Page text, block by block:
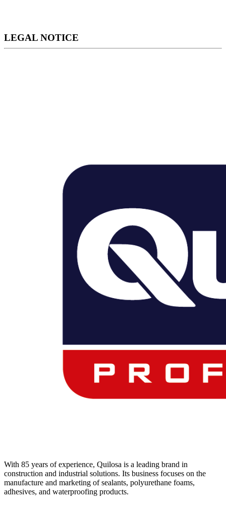
LEGAL NOTICE
With 85 years of experience, Quilosa is a leading brand in
construction and industrial solutions. Its business focuses on the
manufacture and marketing of sealants, polyurethane foams,
adhesives, and waterproofing products.